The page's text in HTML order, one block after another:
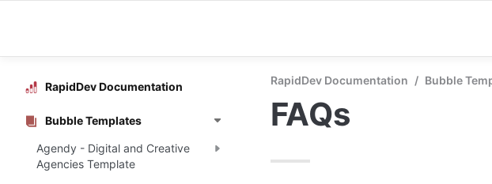
RapidDev Documentation
Bubble Templates
Agendy - Digital and Creative
Agencies Template
RapidDev Documentation / Bubble
FAQs